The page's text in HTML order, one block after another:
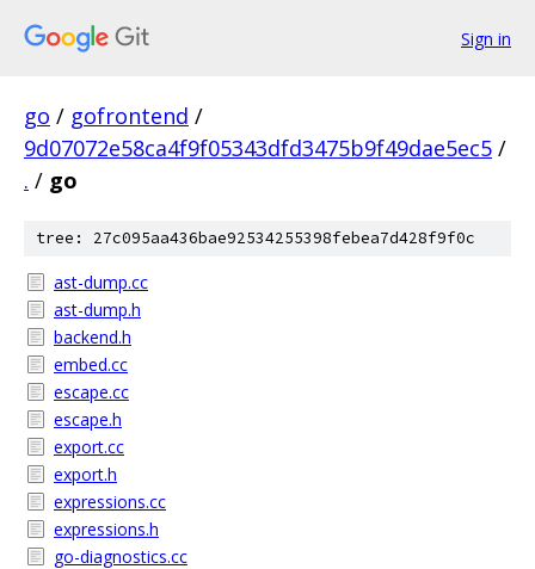
Sign in
go / gofrontend /
9d07072e58ca4f9f05343dfd3475b9f49dae5ec5 /
. / go
tree: 27c095aa436bae92534255398febea7d428f9f0c
ast-dump.cc
ast-dump.h
backend.h
embed.cc
escape.cc
escape.h
export.cc
export.h
expressions.cc
expressions.h
go-diagnostics.cc